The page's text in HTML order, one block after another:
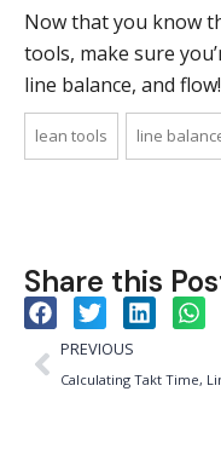
Now that you know
tools, make sure
line balance, and flow!
lean tools line
Share this
PREVIOUS